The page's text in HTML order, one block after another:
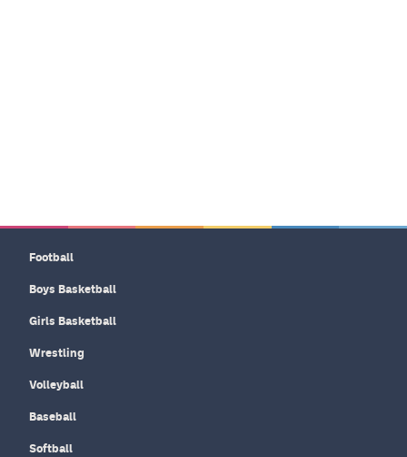
Football
Boys Basketball
Girls Basketball
Wrestling
Volleyball
Baseball
Softball